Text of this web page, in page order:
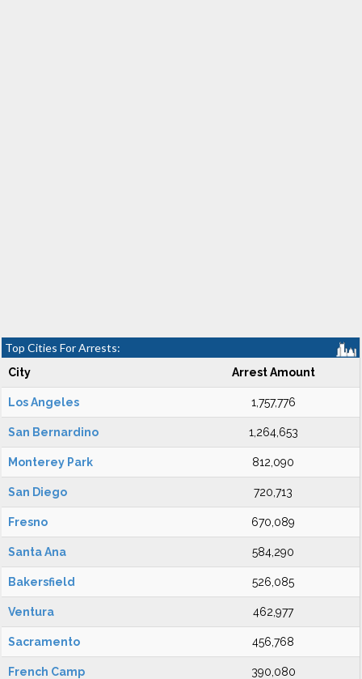
Top Cities For Arrests:
City Arrest Amount
Los Angeles 1,757,776
San Bernardino 1,264,653
Monterey Park 812,090
San Diego 720,713
Fresno 670,089
Santa Ana 584,290
Bakersfield 526,085
Ventura 462,977
Sacramento 456,768
French Camp 390,080